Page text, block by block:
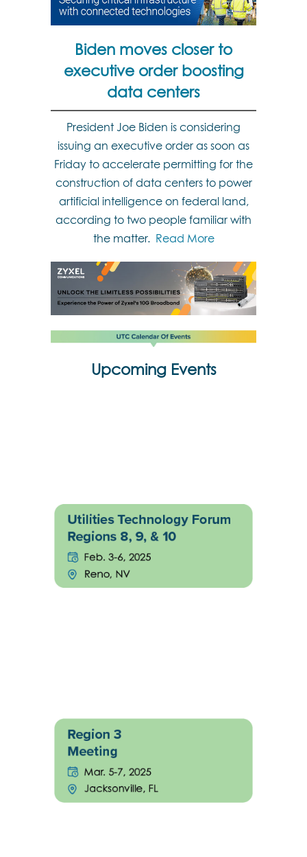
Biden moves closer to
executive order boosting
data centers
President Joe Biden is considering
issuing an executive order as soon as
Friday to accelerate permitting for the
construction of data centers to power
artificial intelligence on federal land,
according to two people familiar with
the matter. Read More
Upcoming Events